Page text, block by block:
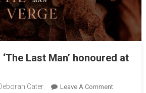
‘The Last Man’ honoured at
Cater Leave A Comment